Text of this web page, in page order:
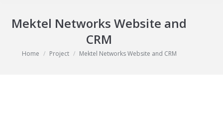
Mektel Networks Website and
CRM
You are here:
Home Project Mektel Networks Website and CRM